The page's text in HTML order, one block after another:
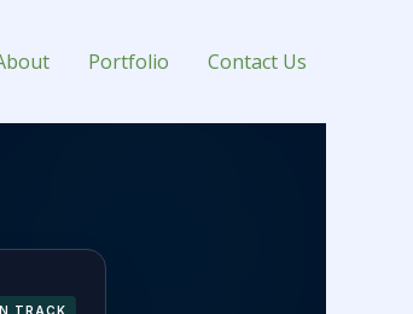
Portfolio Contact Us
TRACK